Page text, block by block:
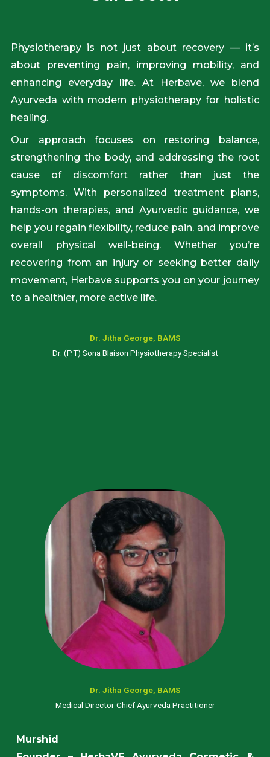
Physiotherapy is not just about recovery — it’s
about preventing pain, improving mobility, and
enhancing everyday life. At Herbave, we blend
Ayurveda with modern physiotherapy for holistic
healing.
Our approach focuses on restoring balance,
strengthening the body, and addressing the root
cause of discomfort rather than just the
symptoms. With personalized treatment plans,
hands-on therapies, and Ayurvedic guidance, we
help you regain flexibility, reduce pain, and improve
overall physical well-being. Whether you’re
recovering from an injury or seeking better daily
movement, Herbave supports you on your journey
to a healthier, more active life.
Dr. Jitha George, BAMS
Dr. (P.T) Sona Blaison Physiotherapy Specialist
Dr. Jitha George, BAMS
Medical Director Chief Ayurveda Practitioner
Murshid